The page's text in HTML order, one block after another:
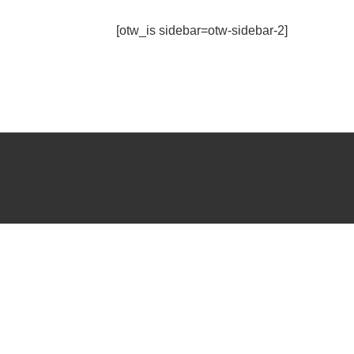
[otw_is sidebar=otw-sidebar-2]